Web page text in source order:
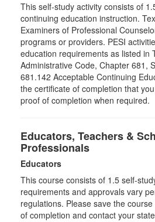
This self-study activity consists of
continuing education instruction.
Examiners of Professional
programs or providers. PESI
education requirements as listed in
Administrative Code, Chapter 681,
681.142 Acceptable Continuing
the certificate of completion that
proof of completion when required.
Educators, Teachers &
Professionals
Educators
This course consists of 1.5 self-
requirements and approvals vary
regulations. Please save the
of completion and contact your